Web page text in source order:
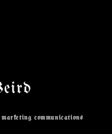
communications